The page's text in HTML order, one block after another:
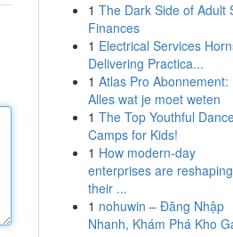
1 The Dark Side of Adult
Finances
1 Electrical Services
Delivering Practica...
1 Atlas Pro Abonnement:
Alles wat je moet weten
1 The Top Youthful
Camps for Kids!
1 How modern-day
enterprises are reshaping
their ...
1 nohuwin – Đăng Nhập
Nhanh, Khám Phá Kho